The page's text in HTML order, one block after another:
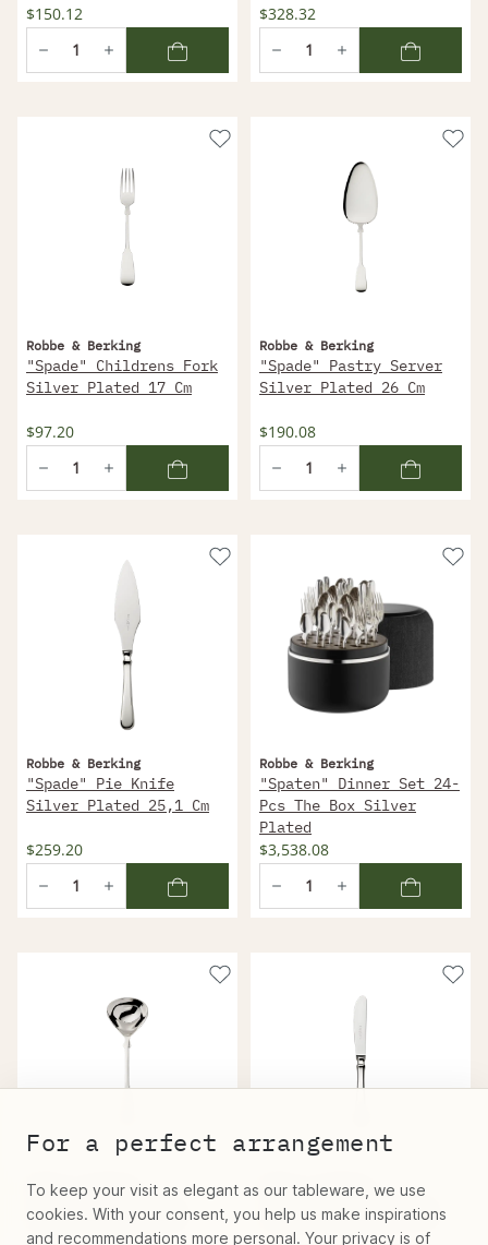
$150.12 $328.32
Robbe & Berking
"Spade" Childrens Fork
Silver Plated 17 Cm
$97.20
Robbe & Berking
"Spade" Pastry Server
Silver Plated 26 Cm
$190.08
Robbe & Berking
"Spade" Pie Knife
Silver Plated 25,1 Cm
$259.20
Robbe & Berking
"Spaten" Dinner Set 24-
Pcs The Box Silver
Plated
$3,538.08
Robbe & Berking
"Spade" Sauce Spoon
Silver Plated 18 Cm
Robbe & Berking
"Spade" Dessert Knife
Silver Plated 20,6 Cm
For a perfect arrangement
To keep your visit as elegant as our tableware, we use
cookies. With your consent, you help us make inspirations
and recommendations more personal. Your privacy is of